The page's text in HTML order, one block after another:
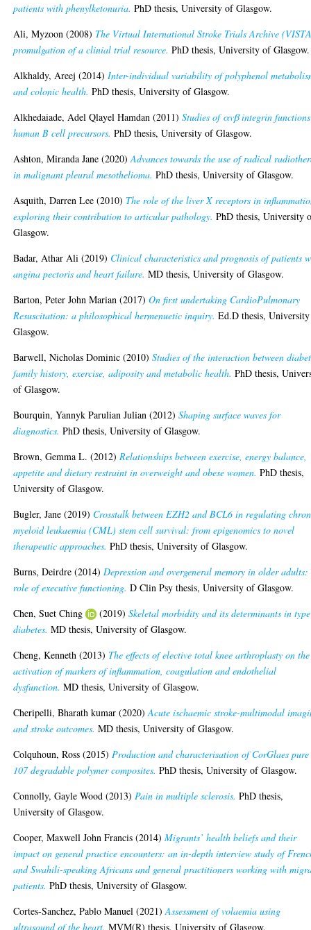
patients with phenylketonuria. PhD thesis, University of Glasgow.
Ali, Myzoon (2008) The Virtual International Stroke Trials Archive
promulgation of a clinial trial resource. PhD thesis, University of Glasgow.
Alkhaldy, Areej (2014)Inter-individual variability of polyphenol
and colonic health. PhD thesis, University of Glasgow.
Alkhedaiade, Adel Qlayel Hamdan (2011)Studies of αvβ integrin
human B cell precursors. PhD thesis, University of Glasgow.
Ashton, Miranda Jane (2020)Advances towards the use of radical
in malignant pleural mesothelioma. PhD thesis, University of Glasgow.
Asquith, Darren Lee (2010) The role of the liver X receptors in
exploring their contribution to articular pathology. PhD thesis, University
Glasgow.
Badar, Athar Ali (2019) Clinical characteristics and prognosis of patients
angina pectoris and heart failure. MD thesis, University of Glasgow.
Barton, Peter John Marian (2017)On first undertaking CardioPulmonary
Resuscitation: a philosophical hermenuetic inquiry. Ed.D thesis,
Glasgow.
Barwell, Nicholas Dominic (2010)Studies of the interaction between
family history, exercise, adiposity and metabolic health. PhD thesis,
of Glasgow.
Bourquin, Yannyk Parulian Julian (2012)Shaping surface waves for
diagnostics. PhD thesis, University of Glasgow.
Brown, Gemma L. (2012)Relationships between exercise, energy balance,
appetite and dietary restraint in overweight and obese women. PhD thesis,
University of Glasgow.
Bugler, Jane (2019) Crosstalk between EZH2 and BCL6 in regulating
myeloid leukaemia (CML) stem cell survival: from epigenomics to novel
therapeutic approaches. PhD thesis, University of Glasgow.
Burns, Deirdre (2014)Depression and overgeneral memory in older adults:
role of executive functioning. D Clin Psy thesis, University of Glasgow.
Chen, Suet Ching
(2019)Skeletal morbidity and its determinants in
diabetes. MD thesis, University of Glasgow.
Cheng, Kenneth (2013) The effects of elective total knee arthroplasty on the
activation of markers of inflammation, coagulation and endothelial
dysfunction. MD thesis, University of Glasgow.
Cheripelli, Bharath kumar (2020)Acute ischaemic stroke-multimodal
and stroke outcomes. MD thesis, University of Glasgow.
Colquhoun, Ross (2015)Production and characterisation of CorGlaes pure
107 degradable polymer composites. PhD thesis, University of Glasgow.
Connolly, Gayle Wood (2013)Pain in multiple sclerosis. PhD thesis,
University of Glasgow.
Cooper, Maxwell John Francis (2014)Migrants’ health beliefs and their
impact on general practice encounters: an in-depth interview study of
and Swahili-speaking Africans and general practitioners working with
patients. PhD thesis, University of Glasgow.
Cortes-Sanchez, Pablo Manuel (2021)Assessment of volaemia using
ultrasound of the heart. MVM(R) thesis, University of Glasgow.